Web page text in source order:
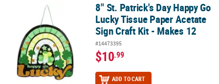
8" St. Patrick's Day Happy Go Lucky Tissue Paper Acetate Sign
8" St. Patrick's Day Happy Go
Lucky Tissue Paper Acetate
Sign Craft Kit - Makes 12
#14473395
$10.99
ADD TO CART